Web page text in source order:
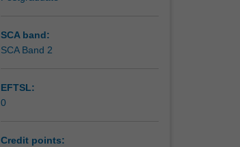
SCA band:
SCA Band 2
EFTSL:
0
Credit points: